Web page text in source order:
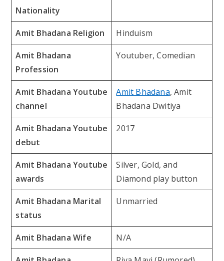
Nationality
Amit Bhadana Religion Hinduism
Amit Bhadana
Profession
Youtuber, Comedian
Amit Bhadana Youtube
channel
Amit Bhadana, Amit
Bhadana Dwitiya
Amit Bhadana Youtube
debut
2017
Amit Bhadana Youtube
awards
Silver, Gold, and
Diamond play button
Amit Bhadana Marital
status
Unmarried
Amit Bhadana Wife N/A